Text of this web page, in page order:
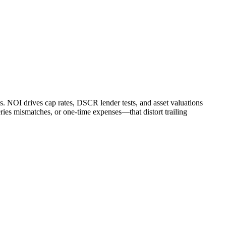
drives cap rates, DSCR lender tests, and asset valuations
mismatches, or one-time expenses—that distort trailing